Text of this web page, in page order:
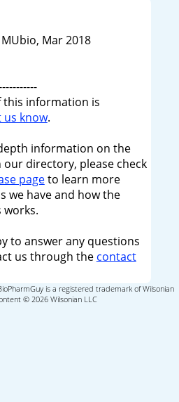
Mar 2018
this information is
us know.
information on the
directory, please check
pageto learn more
we have and how the
works.
to answer any questions
us through the contact
is a registered trademark of Wilsonian
© 2026 Wilsonian LLC